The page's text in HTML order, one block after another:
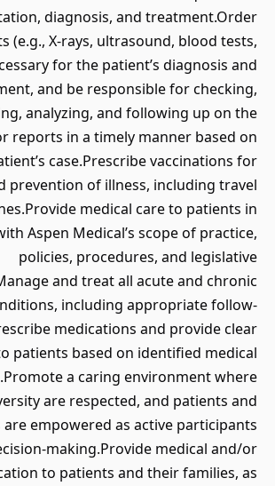
diagnosis, and treatment.Order
(e.g., X-rays, ultrasound, blood tests,
for the patient’s diagnosis and
and be responsible for checking,
analyzing, and following up on the
reports in a timely manner based on
case.Prescribe vaccinations for
prevention of illness, including travel
medical care to patients in
Aspen Medical’s scope of practice,
policies, procedures, and legislative
and treat all acute and chronic
including appropriate follow-
medications and provide clear
patients based on identified medical
a caring environment where
are respected, and patients and
empowered as active participants
making.Provide medical and/or
to patients and their families, as